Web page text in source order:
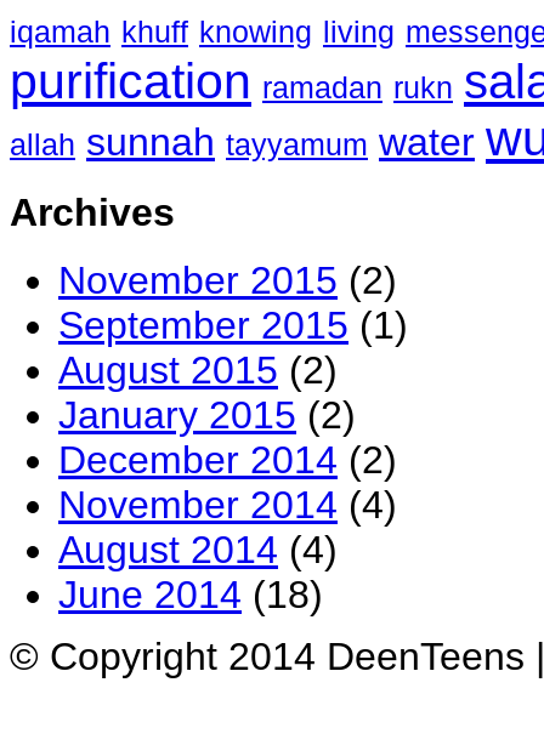
iqamah khuff knowing living
purification ramadan rukn
allah sunnah tayyamum water
Archives
November 2015 (2)
September 2015 (1)
August 2015 (2)
January 2015 (2)
December 2014 (2)
November 2014 (4)
August 2014 (4)
June 2014 (18)
© Copyright 2014 DeenTeens